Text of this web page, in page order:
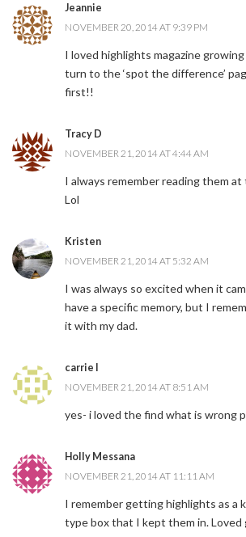
Jeannie
NOVEMBER 20, 2014 AT 9:39 PM
I loved highlights magazine
turn to the ‘spot the difference’
first!!
Tracy D
NOVEMBER 21, 2014 AT 4:44 AM
I always remember reading them
Lol
Kristen
NOVEMBER 21, 2014 AT 5:32 AM
I was always so excited when it
have a specific memory, but I
it with my dad.
carrie l
NOVEMBER 21, 2014 AT 8:51 AM
yes- i loved the find what is wrong
Holly Messana
NOVEMBER 21, 2014 AT 11:11 AM
I remember getting highlights as a
type box that I kept them in.